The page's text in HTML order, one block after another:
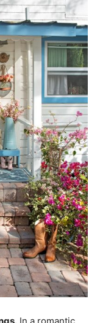
. In a romantic